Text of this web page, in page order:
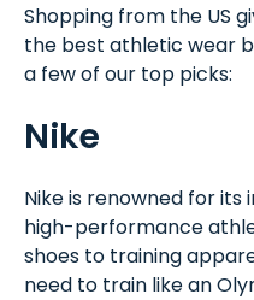
Shopping from the US
the best athletic wear
a few of our top picks:
Nike
Nike is renowned for its
high-performance
shoes to training
need to train like an